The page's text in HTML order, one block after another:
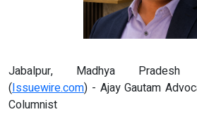
Jabalpur, Madhya
(Issuewire.com) - Ajay Gautam
Columnist